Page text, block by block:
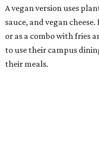
A vegan version uses
sauce, and vegan
or as a combo with fries
to use their campus
their meals.